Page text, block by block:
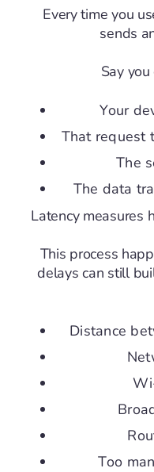
Every time you
sends
Say
Your
That request
The
The data
Latency measures
This process
delays can still
Distance
Too